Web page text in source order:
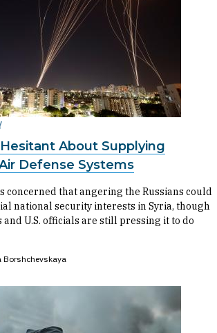
About Supplying
Defense Systems
concerned that angering the Russians could
national security interests in Syria, though
U.S. officials are still pressing it to do
Borshchevskaya